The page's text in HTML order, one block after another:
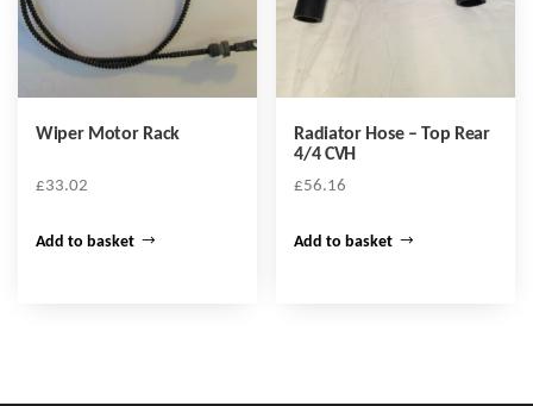
Wiper Motor Rack
£33.02
Add to basket
Radiator Hose – Top Rear
4/4 CVH
£56.16
Add to basket